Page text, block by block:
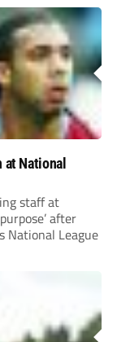
National
staff at
after
National League